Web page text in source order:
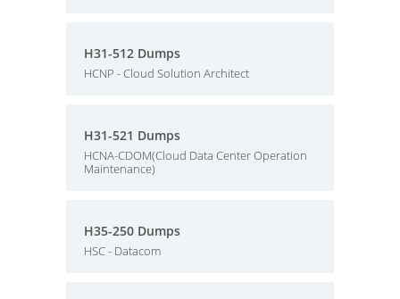
H31-512 Dumps
HCNP - Cloud Solution Architect
H31-521 Dumps
HCNA-CDOM(Cloud Data Center Operation
Maintenance)
H35-250 Dumps
HSC - Datacom